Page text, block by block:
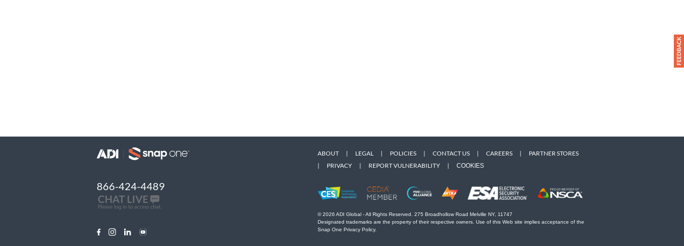
866-424-4489
ABOUT | LEGAL | POLICIES | CONTACT US | CAREERS |
PARTNER STORES
|
PRIVACY | REPORT VULNERABILITY | COOKIES
© 2026 ADI Global - All Rights Reserved. 275 Broadhollow Road Melville NY, 11747
Designated trademarks are the property of their respective owners. Use of this Web site implies acceptance of the
Snap One Privacy Policy.